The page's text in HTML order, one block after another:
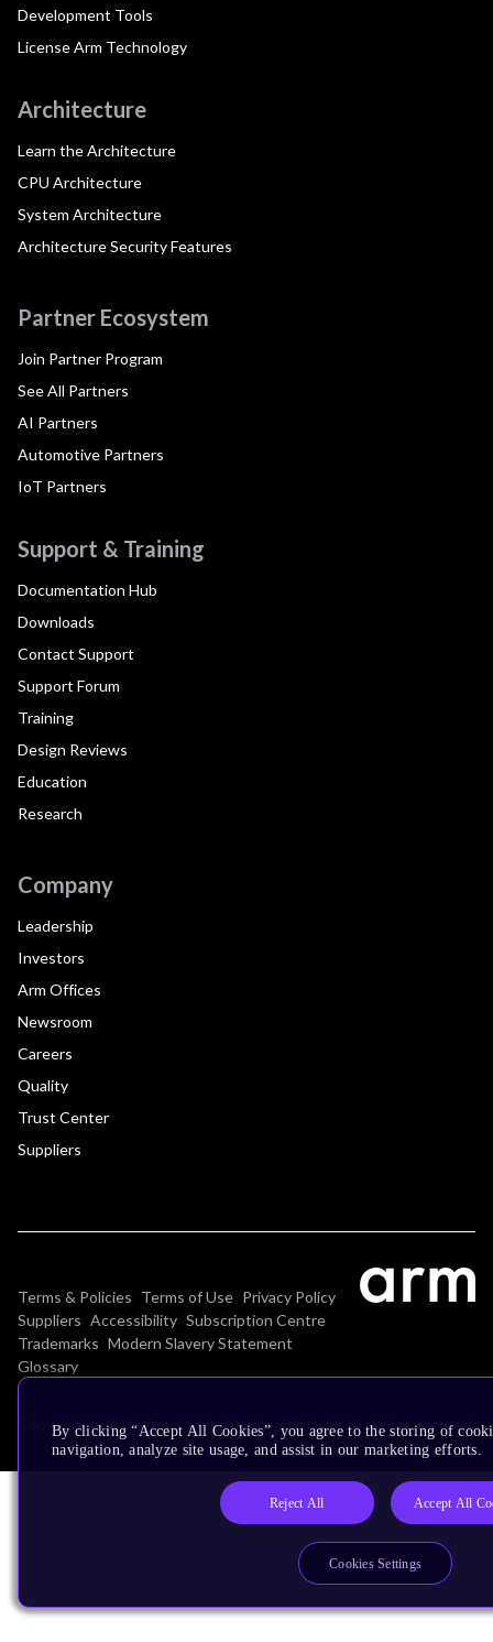
Development Tools
License Arm Technology
Architecture
Learn the Architecture
CPU Architecture
System Architecture
Architecture Security Features
Partner Ecosystem
Join Partner Program
See All Partners
AI Partners
Automotive Partners
IoT Partners
Support & Training
Documentation Hub
Downloads
Contact Support
Support Forum
Training
Design Reviews
Education
Research
Company
Leadership
Investors
Arm Offices
Newsroom
Careers
Quality
Trust Center
Suppliers
Terms & Policies Terms of Use Privacy Policy
Suppliers Accessibility Subscription Centre
Trademarks Modern Slavery Statement
Glossary
Copyright © 2026 Arm Limited (or its affiliates). All rights reserved.
By clicking “Accept All Cookies”, you agree to the storing of
navigation, analyze site usage, and assist in our marketing efforts.
Reject All Accept All
Cookies Settings